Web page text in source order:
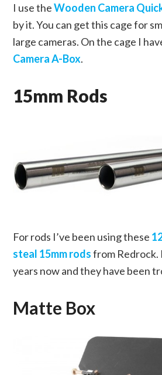
I use theWooden Camera
by it. You can get this cage for
large cameras. On the cage I
Camera A-Box.
15mm Rods
For rods I’ve been using these
steal 15mm rodsfrom Redrock.
years now and they have been
Matte Box